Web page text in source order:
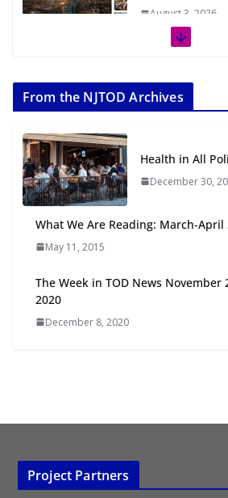
August 3, 2026
July 27, 2026
2026
July 20, 2026
The Week in
From the NJTOD Archives
Health in All
December 30,
What We Are Reading: March-April
May 11, 2015
The Week in TOD News November
2020
December 8, 2020
Project Partners